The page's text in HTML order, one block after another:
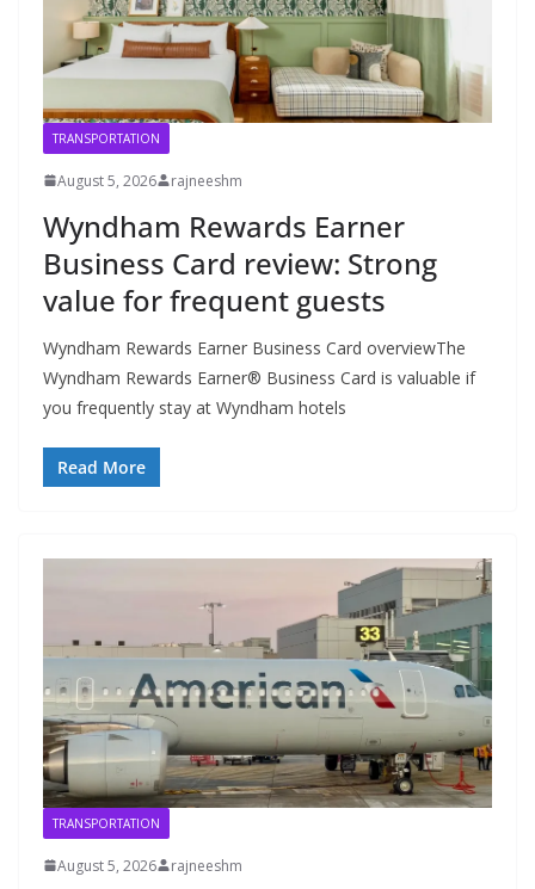
TRANSPORTATION
August 5, 2026 rajneeshm
Wyndham Rewards Earner
Business Card review: Strong
value for frequent guests
Wyndham Rewards Earner Business Card overviewThe
Wyndham Rewards Earner® Business Card is valuable if
you frequently stay at Wyndham hotels
Read More
TRANSPORTATION
August 5, 2026 rajneeshm